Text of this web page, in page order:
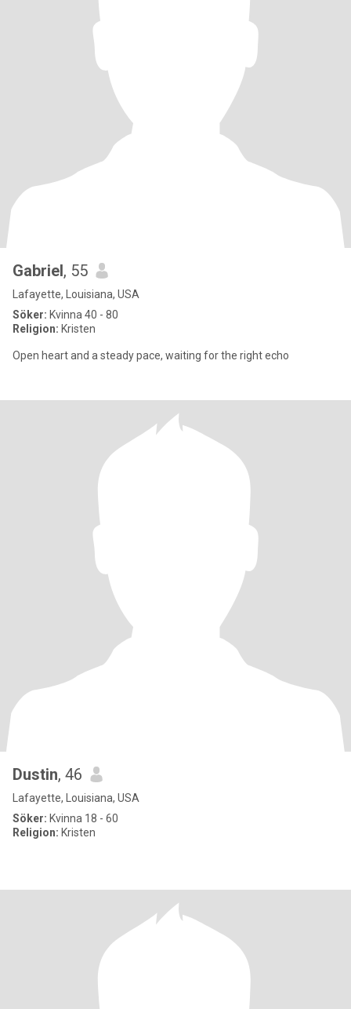
Gabriel, 55
Lafayette, Louisiana, USA
Söker: Kvinna 40 - 80
Religion: Kristen
Open heart and a steady pace, waiting for the right echo
Dustin, 46
Lafayette, Louisiana, USA
Söker: Kvinna 18 - 60
Religion: Kristen